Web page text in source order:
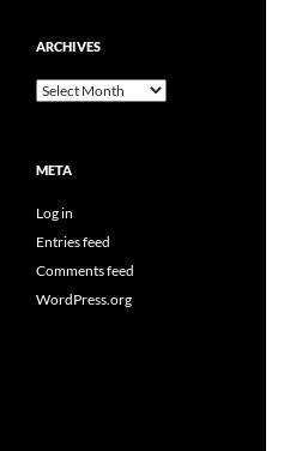
ARCHIVES
Archives
META
Log in
Entries feed
Comments feed
WordPress.org